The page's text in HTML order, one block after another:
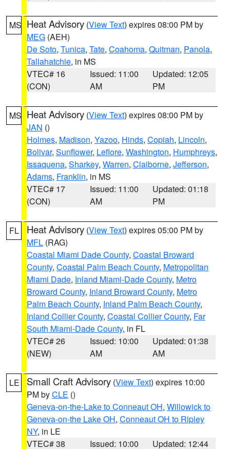
MS Heat Advisory (View Text) expires 08:00 PM by
MEG (AEH)
De Soto, Tunica, Tate, Coahoma, Quitman, Panola,
Tallahatchie, in MS
VTEC# 16
(CON)
Issued: 11:00
AM
Updated: 12:05
PM
MS Heat Advisory (View Text) expires 08:00 PM by
JAN ()
Holmes, Madison, Yazoo, Hinds, Copiah, Lincoln,
Bolivar, Sunflower, Leflore, Washington, Humphreys,
Issaquena, Sharkey, Warren, Claiborne, Jefferson,
Adams, Franklin, in MS
VTEC# 17
(CON)
Issued: 11:00
AM
Updated: 01:18
PM
FL Heat Advisory (View Text) expires 05:00 PM by
MFL (RAG)
Coastal Miami Dade County, Coastal Broward
County, Coastal Palm Beach County, Metropolitan
Miami Dade, Inland Miami-Dade County, Metro
Broward County, Inland Broward County, Metro
Palm Beach County, Inland Palm Beach County,
Inland Collier County, Coastal Collier County, Far
South Miami-Dade County, in FL
VTEC# 26
(NEW)
Issued: 10:00
AM
Updated: 01:38
AM
LE Small Craft Advisory (View Text) expires 10:00
PM byCLE ()
Geneva-on-the-Lake to Conneaut OH, Willowick to
Geneva-on-the Lake OH, Conneaut OH to Ripley
NY, in LE
VTEC# 38
Issued: 10:00
Updated: 12:44